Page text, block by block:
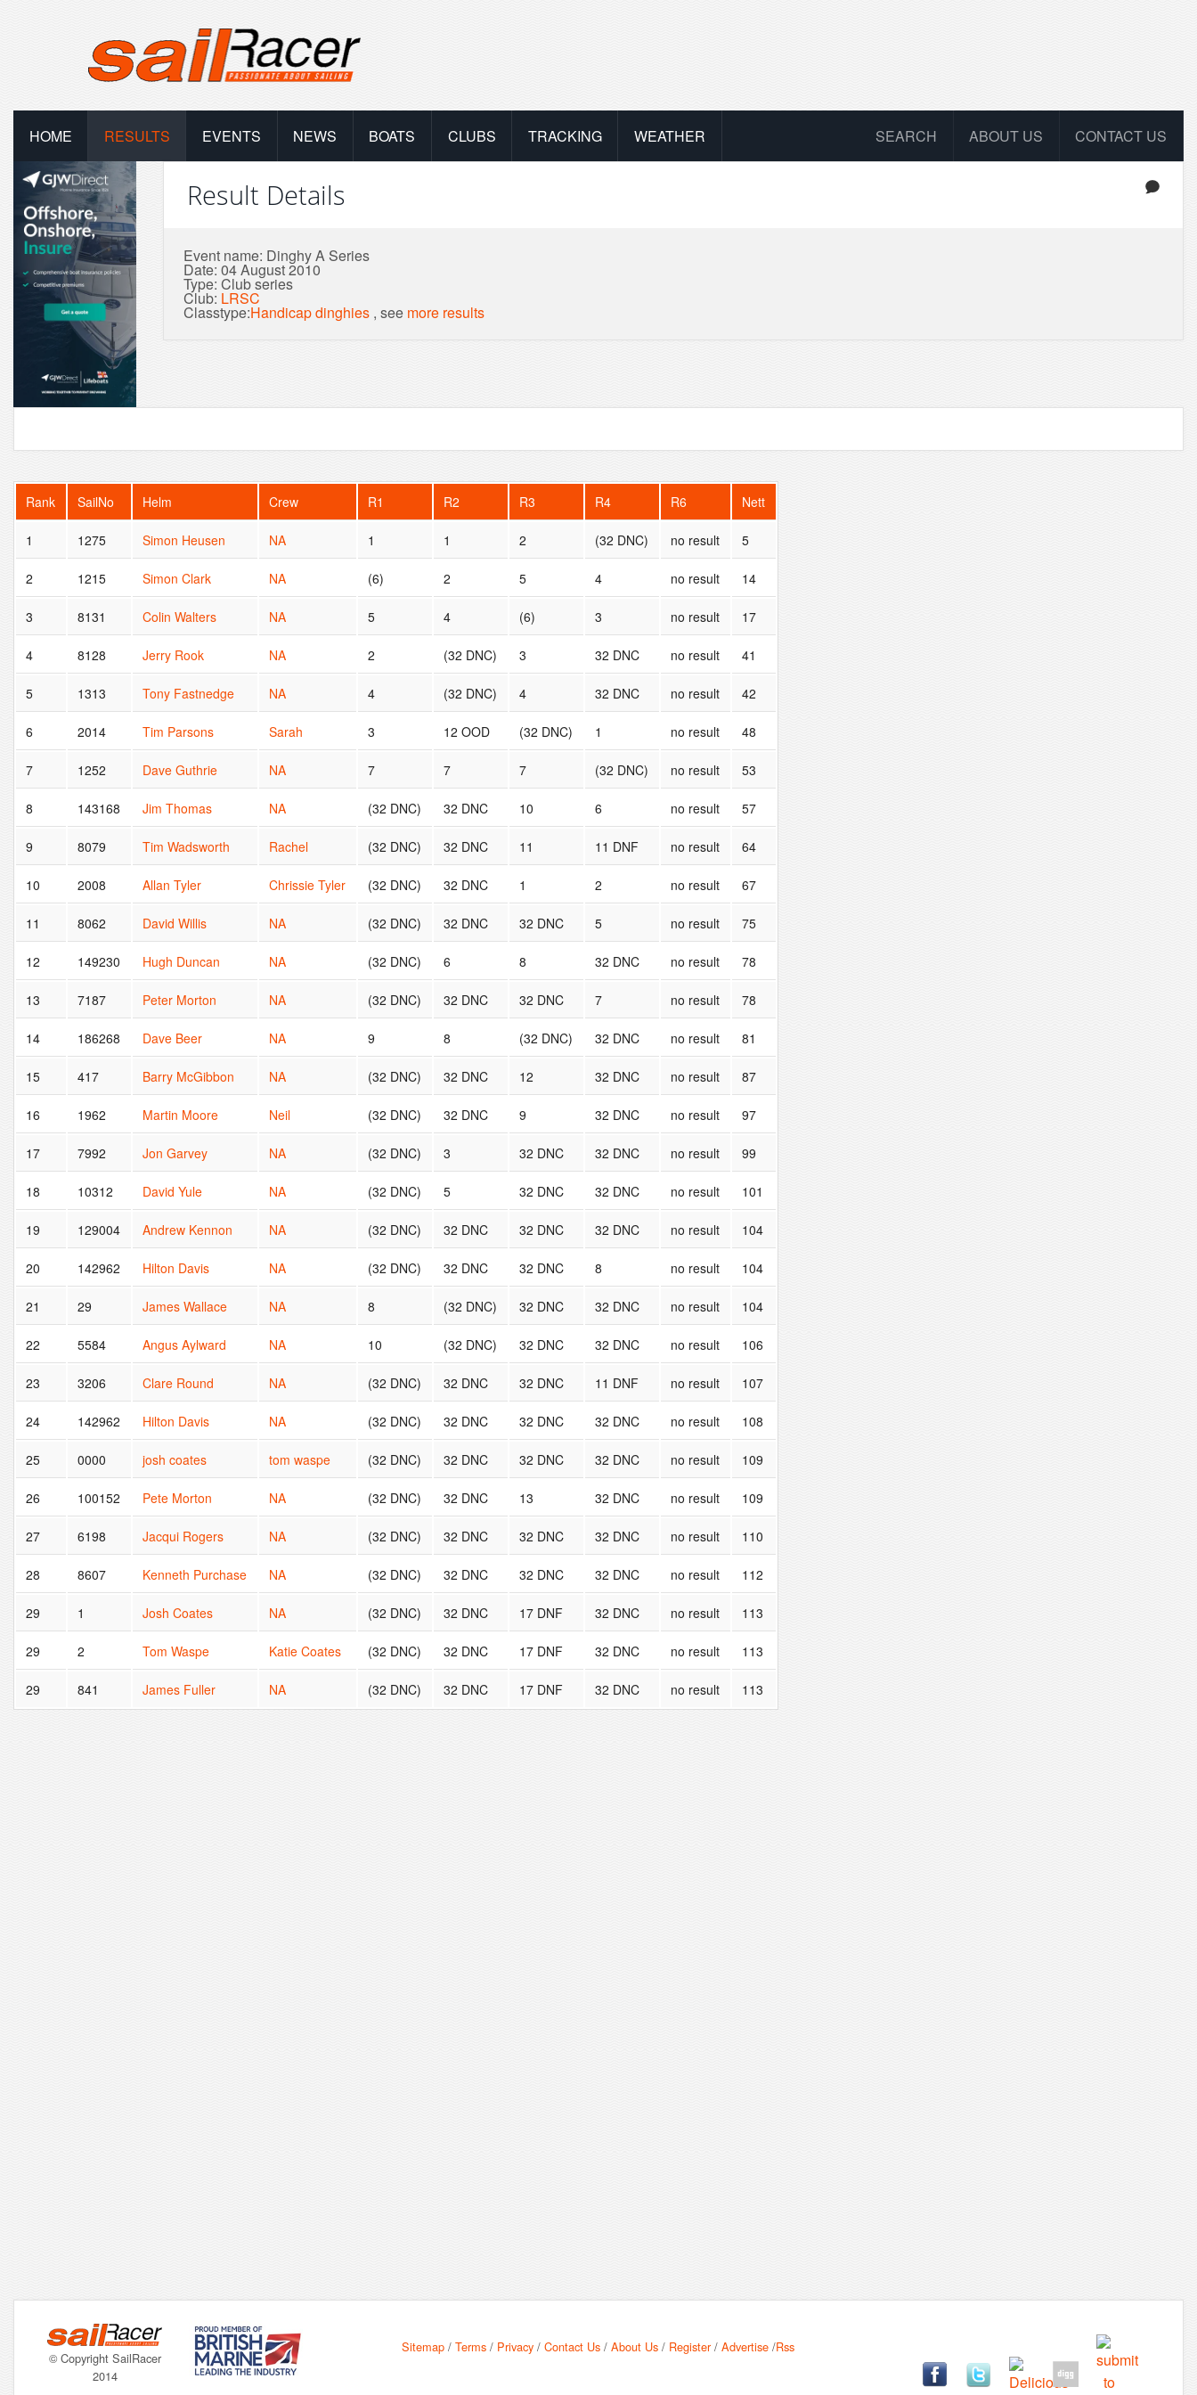
HOME RESULTS EVENTS NEWS BOATS CLUBS TRACKING WEATHER CONTACT US
ABOUT US
SEARCH
Result Details
Event name: Dinghy A Series
Date: 04 August 2010
Type: Club series
Club: LRSC
Classtype:Handicap dinghies , see more results
Rank SailNo Helm Crew R1 R2 R3 R4 R6 Nett
1 1275 Simon Heusen NA 1 1 2 (32 DNC) no result 5
2 1215 Simon Clark NA (6) 2 5 4 no result 14
3 8131 Colin Walters NA 5 4 (6) 3 no result 17
4 8128 Jerry Rook NA 2 (32 DNC) 3 32 DNC no result 41
5 1313 Tony Fastnedge NA 4 (32 DNC) 4 32 DNC no result 42
6 2014 Tim Parsons Sarah 3 12 OOD (32 DNC) 1 no result 48
7 1252 Dave Guthrie NA 7 7 7 (32 DNC) no result 53
8 143168 Jim Thomas NA (32 DNC) 32 DNC 10 6 no result 57
9 8079 Tim Wadsworth Rachel (32 DNC) 32 DNC 11 11 DNF no result 64
10 2008 Allan Tyler Chrissie Tyler (32 DNC) 32 DNC 1 2 no result 67
11 8062 David Willis NA (32 DNC) 32 DNC 32 DNC 5 no result 75
12 149230 Hugh Duncan NA (32 DNC) 6 8 32 DNC no result 78
13 7187 Peter Morton NA (32 DNC) 32 DNC 32 DNC 7 no result 78
14 186268 Dave Beer NA 9 8 (32 DNC) 32 DNC no result 81
15 417 Barry McGibbon NA (32 DNC) 32 DNC 12 32 DNC no result 87
16 1962 Martin Moore Neil (32 DNC) 32 DNC 9 32 DNC no result 97
17 7992 Jon Garvey NA (32 DNC) 3 32 DNC 32 DNC no result 99
18 10312 David Yule NA (32 DNC) 5 32 DNC 32 DNC no result 101
19 129004 Andrew Kennon NA (32 DNC) 32 DNC 32 DNC 32 DNC no result 104
20 142962 Hilton Davis NA (32 DNC) 32 DNC 32 DNC 8 no result 104
21 29 James Wallace NA 8 (32 DNC) 32 DNC 32 DNC no result 104
22 5584 Angus Aylward NA 10 (32 DNC) 32 DNC 32 DNC no result 106
23 3206 Clare Round NA (32 DNC) 32 DNC 32 DNC 11 DNF no result 107
24 142962 Hilton Davis NA (32 DNC) 32 DNC 32 DNC 32 DNC no result 108
25 0000 josh coates tom waspe (32 DNC) 32 DNC 32 DNC 32 DNC no result 109
26 100152 Pete Morton NA (32 DNC) 32 DNC 13 32 DNC no result 109
27 6198 Jacqui Rogers NA (32 DNC) 32 DNC 32 DNC 32 DNC no result 110
28 8607 Kenneth Purchase NA (32 DNC) 32 DNC 32 DNC 32 DNC no result 112
29 1 Josh Coates NA (32 DNC) 32 DNC 17 DNF 32 DNC no result 113
29 2 Tom Waspe Katie Coates (32 DNC) 32 DNC 17 DNF 32 DNC no result 113
29 841 James Fuller NA (32 DNC) 32 DNC 17 DNF 32 DNC no result 113
© Copyright SailRacer
2014
Sitemap /Terms / Privacy /Contact Us /About Us / Register/Advertise /Rss